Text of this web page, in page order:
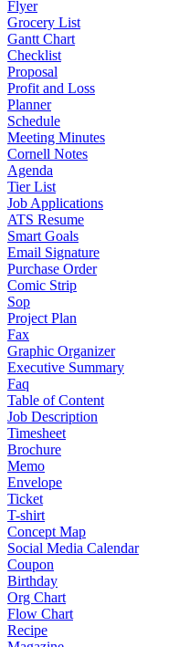
Flyer
Grocery List
Gantt Chart
Checklist
Proposal
Profit and Loss
Planner
Schedule
Meeting Minutes
Cornell Notes
Agenda
Tier List
Job Applications
ATS Resume
Smart Goals
Email Signature
Purchase Order
Comic Strip
Sop
Project Plan
Fax
Graphic Organizer
Executive Summary
Faq
Table of Content
Job Description
Timesheet
Brochure
Memo
Envelope
Ticket
T-shirt
Concept Map
Social Media Calendar
Coupon
Birthday
Org Chart
Flow Chart
Recipe